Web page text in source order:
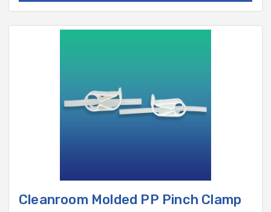
Cleanroom Molded PP Pinch Clamp